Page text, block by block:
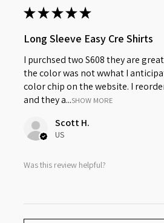
★★★★★
Long Sleeve Easy Cre Shirts
I purchsed two S608 they are
the color was not wwhat I
color chip on the website. I
and they a...SHOW MORE
Scott H.
US
Was this review helpful?